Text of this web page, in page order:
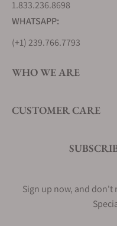
1.833.236.8698
WHATSAPP:
(+1) 239.766.7793
WHO WE ARE
CUSTOMER CARE
Sign up now, and don't